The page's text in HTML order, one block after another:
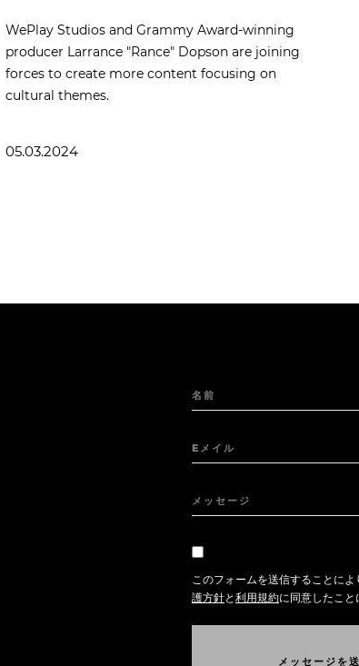
WePlay Studios and Grammy Award-winning
producer Larrance "Rance" Dopson are joining
forces to create more content focusing on
cultural themes.
05.03.2024
名前
Eメイル
メッセージ
このフォームを送信することによ
護方針と利用規約に同意したこと
メ ッ セ ー ジ を送